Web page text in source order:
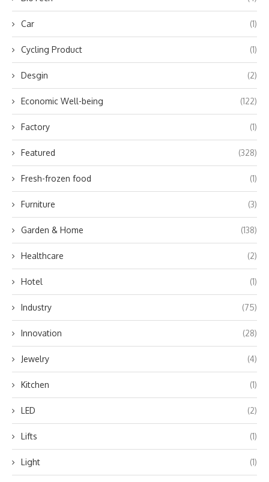
Car (1)
Cycling Product (1)
Desgin (2)
Economic Well-being (122)
Factory (1)
Featured (328)
Fresh-frozen food (1)
Furniture (3)
Garden & Home (138)
Healthcare (2)
Hotel (1)
Industry (75)
Innovation (28)
Jewelry (4)
Kitchen (1)
LED (2)
Lifts (1)
Light (1)